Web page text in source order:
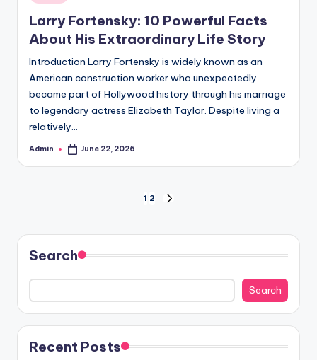
in
Larry Fortensky: 10 Powerful Facts
About His Extraordinary Life Story
Introduction Larry Fortensky is widely known as an
American construction worker who unexpectedly
became part of Hollywood history through his marriage
to legendary actress Elizabeth Taylor. Despite living a
relatively…
Posted
Admin June 22, 2026
pagination
1 2
Search
Search
Recent Posts